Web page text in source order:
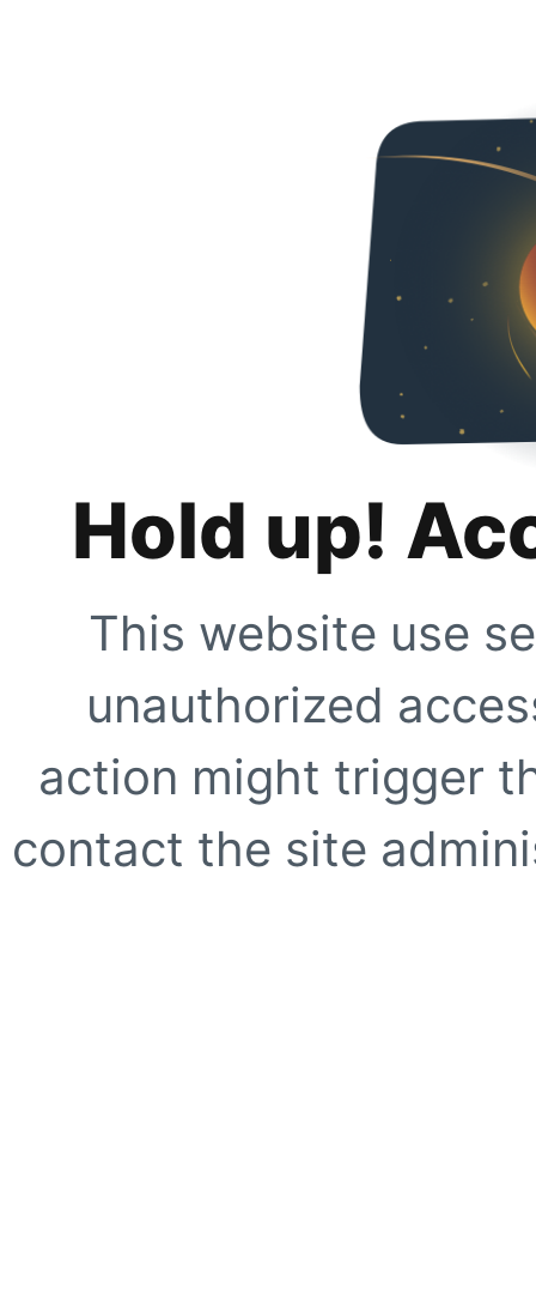
Hold up!
This website use
unauthorized
action might trigger
contact the site